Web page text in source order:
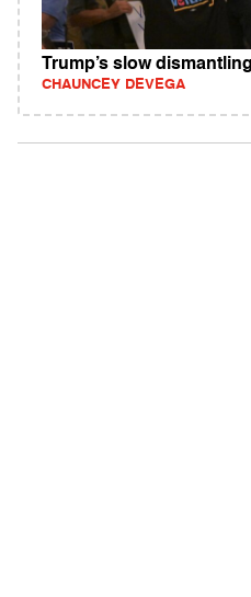
Trump’s slow
CHAUNCEY DEVEGA